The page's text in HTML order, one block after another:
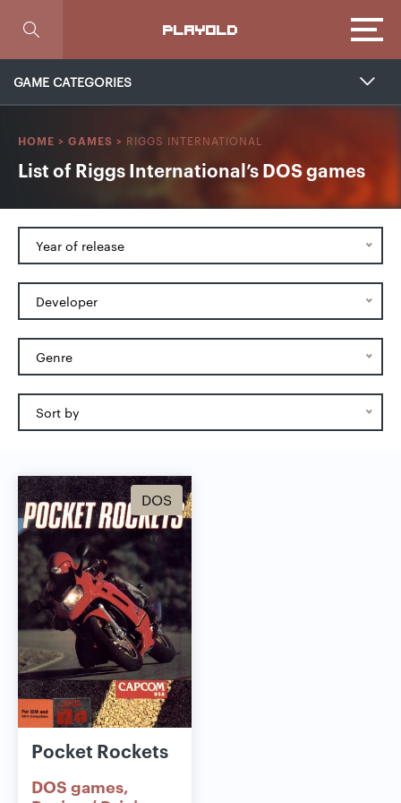
PLAYOLD
GAME CATEGORIES
HOME > GAMES > RIGGS INTERNATIONAL
List of Riggs International’s DOS games
Year of release
Developer
Genre
Sort by
DOS
Pocket Rockets
DOS games